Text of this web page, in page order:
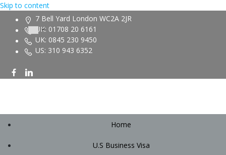
Skip to content
7 Bell Yard London WC2A 2JR
UK: 01708 20 6161
UK: 0845 230 9450
US: 310 943 6352
Home
U.S Business Visa